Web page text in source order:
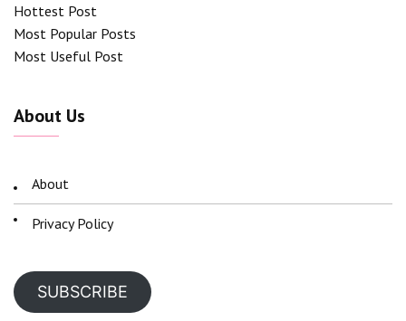
Hottest Post
Most Popular Posts
Most Useful Post
About Us
About
Privacy Policy
SUBSCRIBE